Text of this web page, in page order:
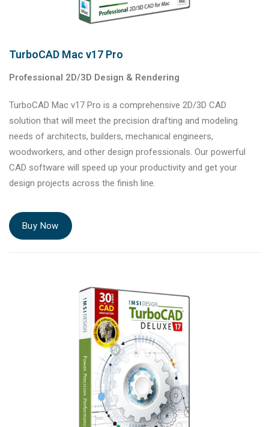
TurboCAD Mac v17 Pro
Professional 2D/3D Design & Rendering
TurboCAD Mac v17 Pro is a comprehensive 2D/3D CAD
solution that will meet the precision drafting and modeling
needs of architects, builders, mechanical engineers,
woodworkers, and other design professionals. Our powerful
CAD software will speed up your productivity and get your
design projects across the finish line.
Buy Now